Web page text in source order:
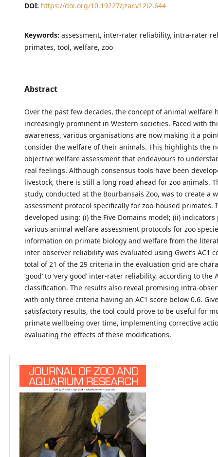
DOI: https://doi.org/10.19227/jzar.v12i2.644
Keywords: assessment, inter-rater reliability, intra-rater
primates, tool, welfare, zoo
Abstract
Over the past few decades, the concept of animal welfare
increasingly prominent in Western societies. Faced with
awareness, various organisations are now making it a
consider the welfare of their animals. This highlights the
objective welfare assessment that endeavours to
real feelings. Although consensus tools have been
livestock, there is still a long road ahead for zoo animals.
study, conducted at the Bourbansais Zoo, was to create a
assessment protocol specifically for zoo-housed primates.
developed using: (i) the Five Domains model; (ii)
various animal welfare assessment protocols for zoo
information on primate biology and welfare from the
inter-observer reliability was evaluated using Gwet’s AC1
total of 21 of the 29 criteria in the evaluation grid are
‘good’ to ‘very good’ inter-rater reliability, according to the
classification. The results also reveal promising intra-
with only three criteria having an AC1 score below 0.6.
satisfactory results, the tool could prove to be useful for
primate wellbeing over time, implementing corrective
evaluating the effects of these modifications.